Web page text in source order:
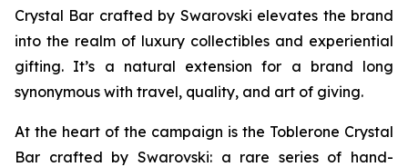
Crystal Bar crafted by Swarovski elevates the brand
into the realm of luxury collectibles and experiential
gifting. It’s a natural extension for a brand long
synonymous with travel, quality, and art of giving.
At the heart of the campaign is the Toblerone Crystal
Bar crafted by Swarovski: a rare series of hand-